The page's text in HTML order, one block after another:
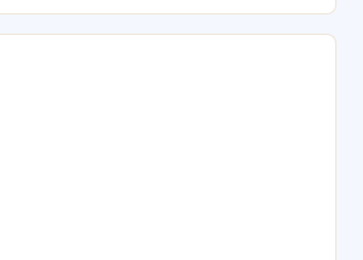
friendly…